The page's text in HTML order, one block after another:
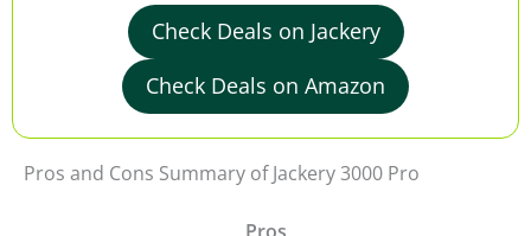
Check Deals on Jackery
Check Deals on Amazon
Pros and Cons Summary of Jackery 3000 Pro